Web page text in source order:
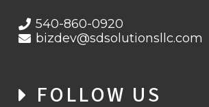
540-860-0920
bizdev@sdsolutionsllc.com
FOLLOW US